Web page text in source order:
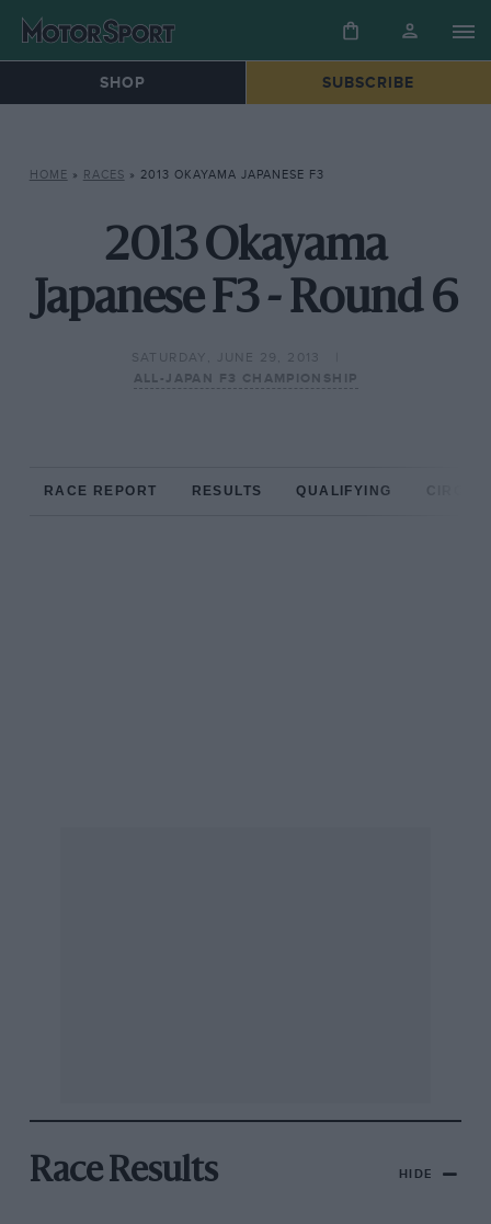
SHOP SUBSCRIBE
HOME » RACES » 2013 OKAYAMA JAPANESE F3
2013 Okayama
Japanese F3 - Round 6
SATURDAY, JUNE 29, 2013
ALL-JAPAN F3 CHAMPIONSHIP
RACE REPORT RESULTS QUALIFYING
Race Results HIDE